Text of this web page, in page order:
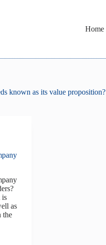
Home
known as its value proposition?
is
as
the